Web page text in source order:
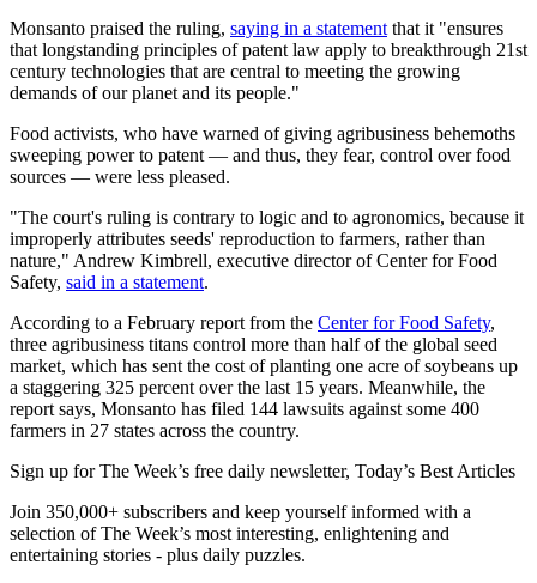
Monsanto praised the ruling, saying in a statement that it "ensures
that longstanding principles of patent law apply to breakthrough 21st
century technologies that are central to meeting the growing
demands of our planet and its people."
Food activists, who have warned of giving agribusiness behemoths
sweeping power to patent — and thus, they fear, control over food
sources — were less pleased.
"The court's ruling is contrary to logic and to agronomics, because it
improperly attributes seeds' reproduction to farmers, rather than
nature," Andrew Kimbrell, executive director of Center for Food
Safety, said in a statement.
According to a February report from the Center for Food Safety,
three agribusiness titans control more than half of the global seed
market, which has sent the cost of planting one acre of soybeans up
a staggering 325 percent over the last 15 years. Meanwhile, the
report says, Monsanto has filed 144 lawsuits against some 400
farmers in 27 states across the country.
Sign up for The Week’s free daily newsletter, Today’s Best Articles
Join 350,000+ subscribers and keep yourself informed with a
selection of The Week’s most interesting, enlightening and
entertaining stories - plus daily puzzles.